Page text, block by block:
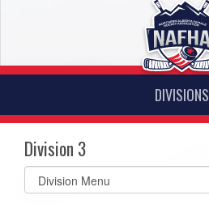
DIVISIONS
Division 3
Select
list(select